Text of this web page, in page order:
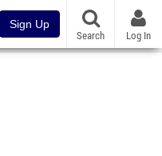
Sign Up
Search Log In